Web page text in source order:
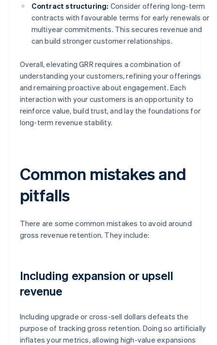
Contract structuring: Consider offering long-term
contracts with favourable terms for early renewals or
multiyear commitments. This secures revenue and
can build stronger customer relationships.
Overall, elevating GRR requires a combination of
understanding your customers, refining your offerings
and remaining proactive about engagement. Each
interaction with your customers is an opportunity to
reinforce value, build trust, and lay the foundations for
long-term revenue stability.
Common mistakes and
pitfalls
There are some common mistakes to avoid around
gross revenue retention. They include:
Including expansion or upsell
revenue
Including upgrade or cross-sell dollars defeats the
purpose of tracking gross retention. Doing so artificially
inflates your metrics, allowing high-value expansions